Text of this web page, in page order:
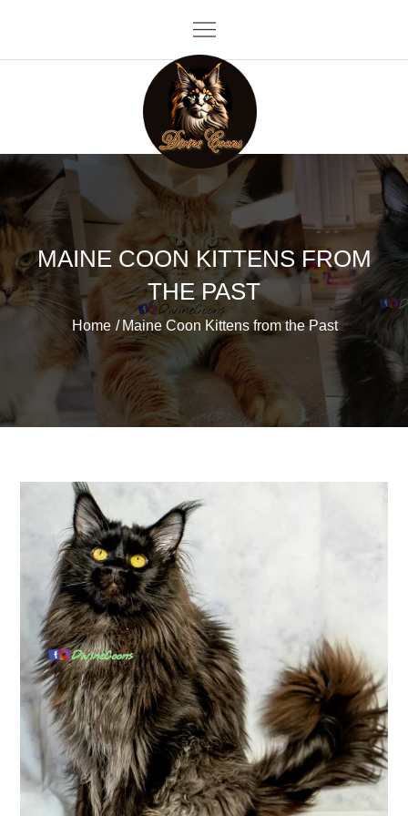
content
Divine Coons
MAINE COON KITTENS FROM
THE PAST
Home Maine Coon Kittens from the Past